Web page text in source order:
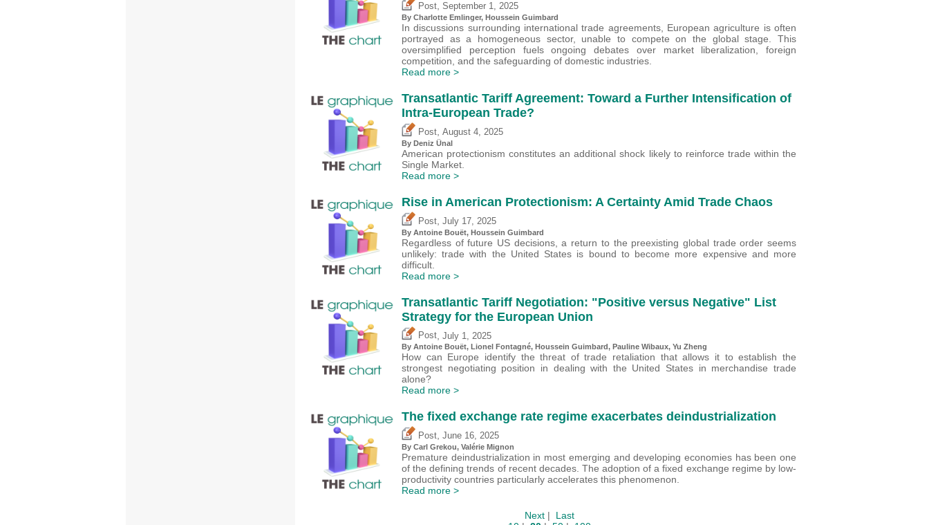
Post September 1, 2025
By Charlotte Emlinger, Houssein Guimbard
In discussions surrounding international trade agreements, European agriculture is often
portrayed as a homogeneous sector, unable to compete on the global stage. This
oversimplified perception fuels ongoing debates over market liberalization, foreign
competition, and the safeguarding of domestic industries.
Read more >
Transatlantic Tariff Agreement: Toward a Further Intensification of
Intra-European Trade?
Post August 4, 2025
By Deniz Ünal
American protectionism constitutes an additional shock likely to reinforce trade within the
Single Market.
Read more >
Rise in American Protectionism: A Certainty Amid Trade Chaos
Post July 17, 2025
By Antoine Bouët, Houssein Guimbard
Regardless of future US decisions, a return to the preexisting global trade order seems
unlikely: trade with the United States is bound to become more expensive and more
difficult.
Read more >
Transatlantic Tariff Negotiation: "Positive versus Negative" List
Strategy for the European Union
Post July 1, 2025
By Antoine Bouët, Lionel Fontagné, Houssein Guimbard, Pauline Wibaux, Yu Zheng
How can Europe identify the threat of trade retaliation that allows it to establish the
strongest negotiating position in dealing with the United States in merchandise trade
alone?
Read more >
The fixed exchange rate regime exacerbates deindustrialization
Post, June 16, 2025
By Carl Grekou, Valérie Mignon
Premature deindustrialization in most emerging and developing economies has been one
of the defining trends of recent decades. The adoption of a fixed exchange regime by low-
productivity countries particularly accelerates this phenomenon.
Read more >
Next| Last